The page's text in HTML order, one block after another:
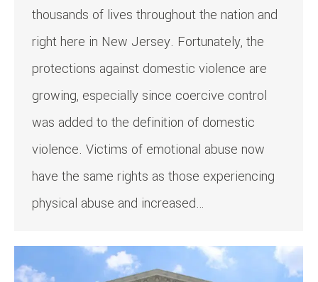
thousands of lives throughout the nation and
right here in New Jersey. Fortunately, the
protections against domestic violence are
growing, especially since coercive control
was added to the definition of domestic
violence. Victims of emotional abuse now
have the same rights as those experiencing
physical abuse and increased…